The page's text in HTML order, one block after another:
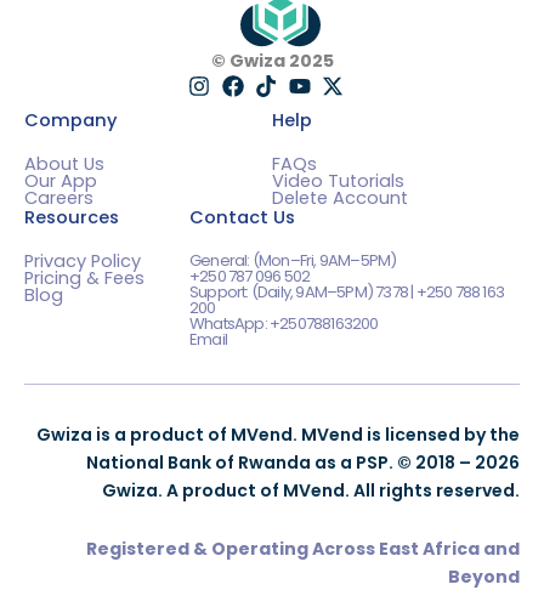
© Gwiza 2025
Company
About Us
Our App
Careers
Help
FAQs
Video Tutorials
Delete Account
Resources
Privacy Policy
Pricing & Fees
Blog
Contact Us
General: (Mon–Fri, 9AM–5PM)
+250 787 096 502
Support: (Daily, 9AM–5PM) 7378 | +250 788 163
200
WhatsApp: +250788163200
Email
Gwiza is a product of MVend. MVend is licensed by the
National Bank of Rwanda as a PSP. © 2018 – 2026
Gwiza. A product of MVend. All rights reserved.
Registered & Operating Across East Africa and
Beyond